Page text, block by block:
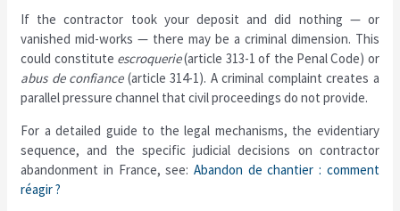
If the contractor took your deposit and did nothing — or
vanished mid-works — there may be a criminal dimension. This
could constitute escroquerie(article 313-1 of the Penal Code) or
abus de confiance(article 314-1). A criminal complaint creates a
parallel pressure channel that civil proceedings do not provide.
For a detailed guide to the legal mechanisms, the evidentiary
sequence, and the specific judicial decisions on contractor
abandonment in France, see: Abandon de chantier : comment
réagir ?